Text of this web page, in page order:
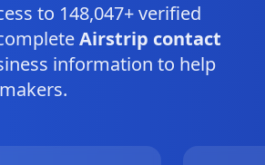
to 148,047+ verified
Airstrip contact
information to help